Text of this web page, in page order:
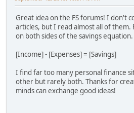
Great idea on the FS forums! I don't
articles, but I read almost all of them.
on both sides of the savings equation.
[Income] - [Expenses] = [Savings]
I find far too many personal finance
other but rarely both. Thanks for
minds can exchange good ideas!